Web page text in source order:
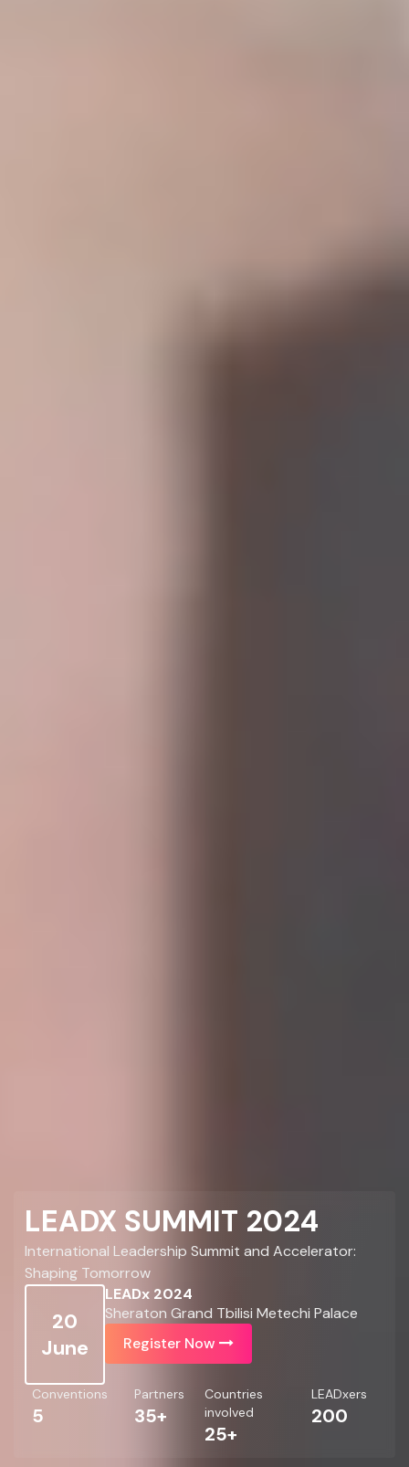
LEADX SUMMIT 2024
International Leadership Summit and Accelerator:
Shaping Tomorrow
20
June
LEADx 2024
Sheraton Grand Tbilisi Metechi Palace
Register Now
Conventions
5
Partners
35+
Countries
involved
25+
LEADxers
200